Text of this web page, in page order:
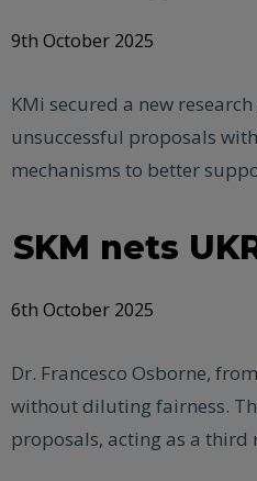
9th October 2025
KMi secured a new
unsuccessful proposals
mechanisms to better
SKM nets
6th October 2025
Dr. Francesco Osborne,
without diluting fairness.
proposals, acting as a third